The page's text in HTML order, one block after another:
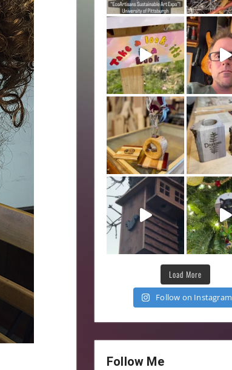
Load More
Follow on Instagram
Follow Me